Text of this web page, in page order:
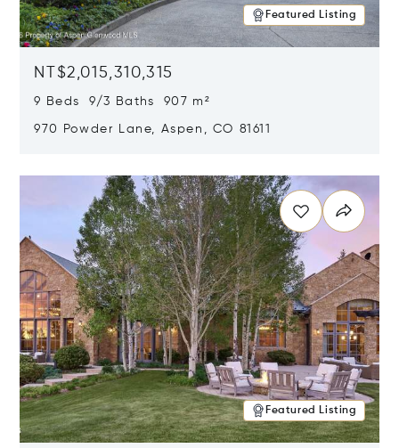
Featured Listing
NT$2,015,310,315
9 Beds 9/3 Baths 907 m²
970 Powder Lane, Aspen, CO 81611
Featured Listing